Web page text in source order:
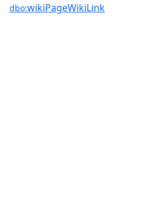
dbo:wikiPageWikiLink